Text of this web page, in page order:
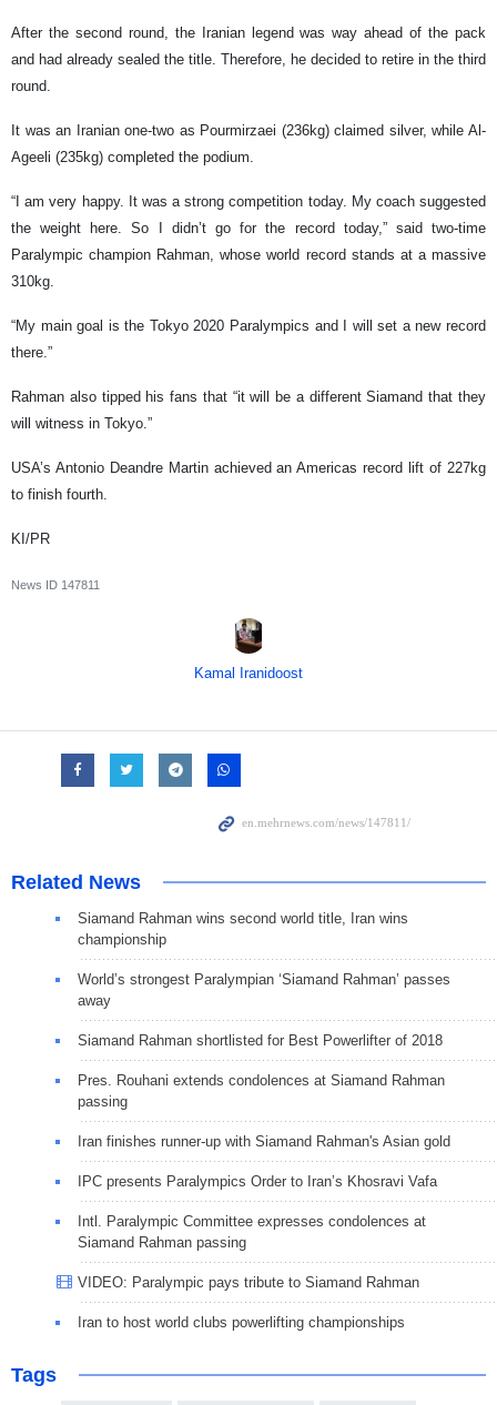
After the second round, the Iranian legend was way ahead of the pack
and had already sealed the title. Therefore, he decided to retire in the third
round.
It was an Iranian one-two as Pourmirzaei (236kg) claimed silver, while Al-
Ageeli (235kg) completed the podium.
“I am very happy. It was a strong competition today. My coach suggested
the weight here. So I didn’t go for the record today,” said two-time
Paralympic champion Rahman, whose world record stands at a massive
310kg.
“My main goal is the Tokyo 2020 Paralympics and I will set a new record
there.”
Rahman also tipped his fans that “it will be a different Siamand that they
will witness in Tokyo.”
USA’s Antonio Deandre Martin achieved an Americas record lift of 227kg
to finish fourth.
KI/PR
News ID 147811
Kamal Iranidoost
Related News
Siamand Rahman wins second world title, Iran wins
championship
World’s strongest Paralympian ‘Siamand Rahman’ passes
away
Siamand Rahman shortlisted for Best Powerlifter of 2018
Pres. Rouhani extends condolences at Siamand Rahman
passing
Iran finishes runner-up with Siamand Rahman's Asian gold
IPC presents Paralympics Order to Iran’s Khosravi Vafa
Intl. Paralympic Committee expresses condolences at
Siamand Rahman passing
VIDEO: Paralympic pays tribute to Siamand Rahman
Iran to host world clubs powerlifting championships
Tags